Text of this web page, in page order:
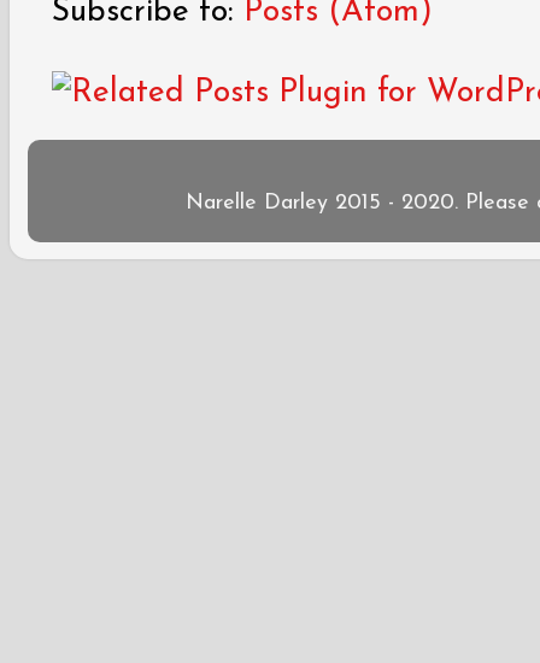
Subscribe to: Posts (Atom)
Narelle Darley 2015 - 2020.